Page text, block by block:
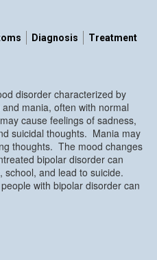
Diagnosis Treatment
disorder characterized by
mania, often with normal
cause feelings of sadness,
suicidal thoughts. Mania may
thoughts. The mood changes
bipolar disorder can
and lead to suicide.
with bipolar disorder can